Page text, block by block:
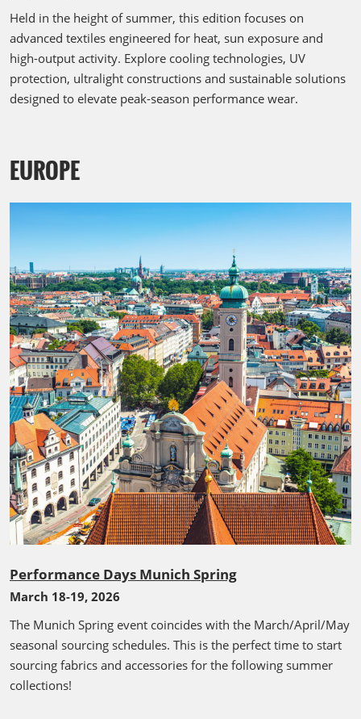
Held in the height of summer, this edition focuses on
advanced textiles engineered for heat, sun exposure and
high-output activity. Explore cooling technologies, UV
protection, ultralight constructions and sustainable solutions
designed to elevate peak-season performance wear.
EUROPE
Performance Days Munich Spring
March 18-19, 2026
The Munich Spring event coincides with the March/April/May
seasonal sourcing schedules. This is the perfect time to start
sourcing fabrics and accessories for the following summer
collections!